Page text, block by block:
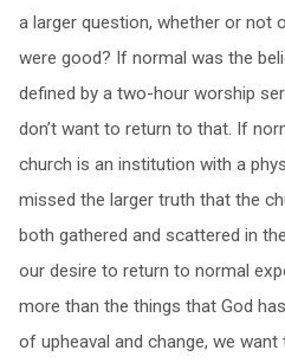
a larger question, whether or not
were good? If normal was the
defined by a two-hour worship
don’t want to return to that. If
church is an institution with a
missed the larger truth that the
both gathered and scattered in
our desire to return to normal
more than the things that God
of upheaval and change, we